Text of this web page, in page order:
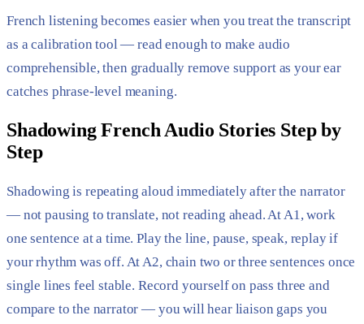
French listening becomes easier when you treat the transcript
as a calibration tool — read enough to make audio
comprehensible, then gradually remove support as your ear
catches phrase-level meaning.
Shadowing French Audio Stories Step by
Step
Shadowing is repeating aloud immediately after the narrator
— not pausing to translate, not reading ahead. At A1, work
one sentence at a time. Play the line, pause, speak, replay if
your rhythm was off. At A2, chain two or three sentences once
single lines feel stable. Record yourself on pass three and
compare to the narrator — you will hear liaison gaps you